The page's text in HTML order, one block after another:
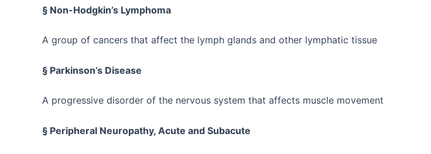
§ Non-Hodgkin’s Lymphoma
A group of cancers that affect the lymph glands and other lymphatic tissue
§ Parkinson’s Disease
A progressive disorder of the nervous system that affects muscle movement
§ Peripheral Neuropathy, Acute and Subacute